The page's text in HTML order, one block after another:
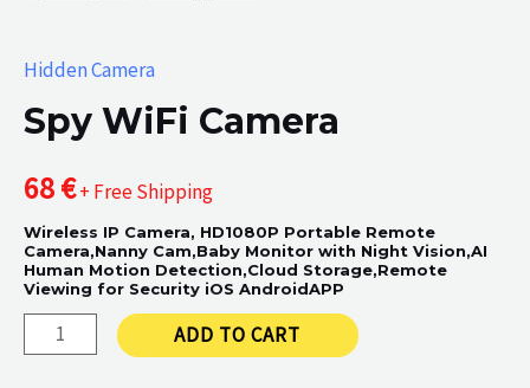
Hidden Camera
Spy WiFi Camera
68€+ Free Shipping
Wireless IP Camera, HD1080P Portable Remote
Camera,Nanny Cam,Baby Monitor with Night Vision,AI
Human Motion Detection,Cloud Storage,Remote
Viewing for Security iOS AndroidAPP
ADD TO CART